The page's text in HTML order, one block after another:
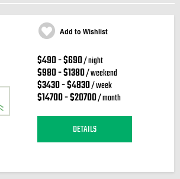
Add to Wishlist
$490 - $690/ night
$980 - $1380/ weekend
$3430 - $4830/ week
$14700 - $20700/ month
DETAILS